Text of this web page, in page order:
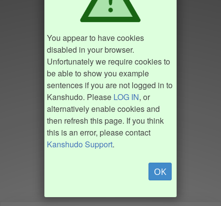
You appear to have cookies
disabled in your browser.
Unfortunately we require cookies to
be able to show you example
sentences if you are not logged in to
Kanshudo. Please LOG IN, or
alternatively enable cookies and
then refresh this page. If you think
this is an error, please contact
Kanshudo Support.
OK